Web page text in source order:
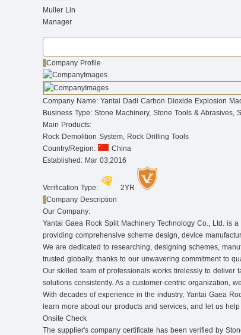
Muller Lin
Manager
Company Profile
Company Name: Yantai Dadi Carbon Dioxide Explosion
Business Type: Stone Machinery, Stone Tools & Abrasives,
Main Products:
Rock Demolition System, Rock Drilling Tools
Country/Region:
China
Established: Mar 03,2016
Verification Type:
2YR
Company Description
Our Company:
Yantai Gaea Rock Split Machinery Technology Co., Ltd. is
providing comprehensive scheme design, device
We are dedicated to researching, designing schemes,
trusted globally, thanks to our unwavering commitment to
Our skilled team of professionals works tirelessly to deliver
solutions consistently. As a customer-centric organization,
With decades of experience in the industry, Yantai Gaea
learn more about our products and services, and let us
Onsite Check
The supplier's company certificate has been verified by